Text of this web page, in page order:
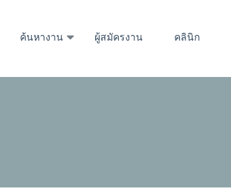
ค้นหางาน ผู้สมัครงาน คลินิก